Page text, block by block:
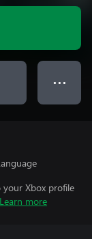
● ● ●
your Xbox profile
Learn more